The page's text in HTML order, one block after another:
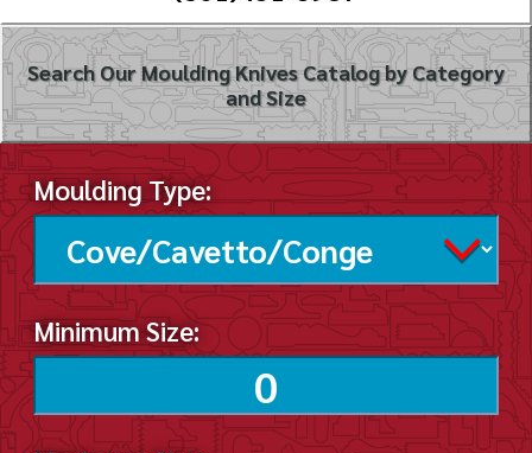
Search Our Moulding Knives Catalog by Category
and Size
Moulding Type:
Minimum Size: